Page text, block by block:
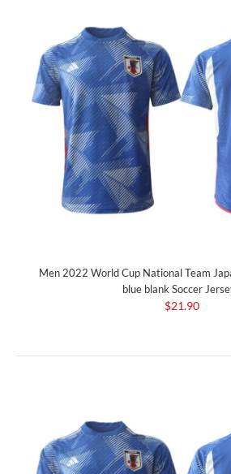
Men 2022 World Cup National Team
blue blank Soccer
$21.90